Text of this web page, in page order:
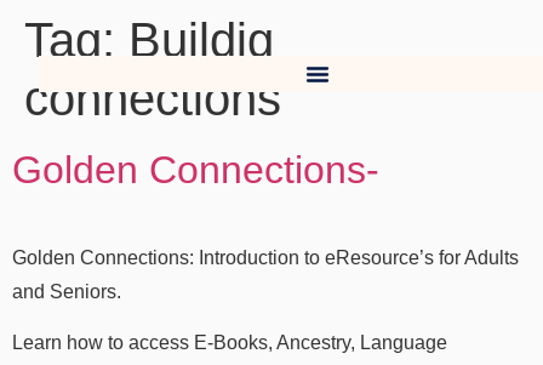
Tag: Buildig
connections
Golden Connections-
Golden Connections: Introduction to eResource’s for Adults
and Seniors.
Learn how to access E-Books, Ancestry, Language